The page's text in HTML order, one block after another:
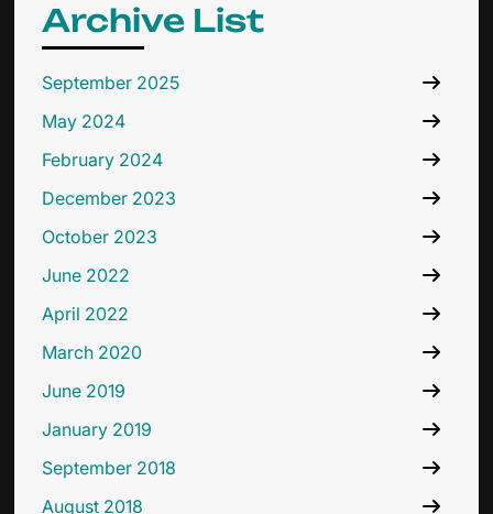
Archive List
September 2025
May 2024
February 2024
December 2023
October 2023
June 2022
April 2022
March 2020
June 2019
January 2019
September 2018
August 2018